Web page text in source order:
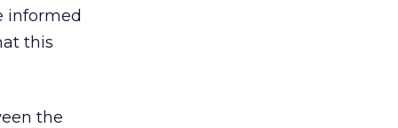
informed
this
the